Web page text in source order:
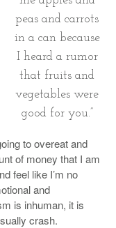
peas and carrots
in a can because
I heard a rumor
that fruits and
vegetables were
good for you.”
to overeat and
of money that I am
feel like I’m no
and
is inhuman, it is
crash.